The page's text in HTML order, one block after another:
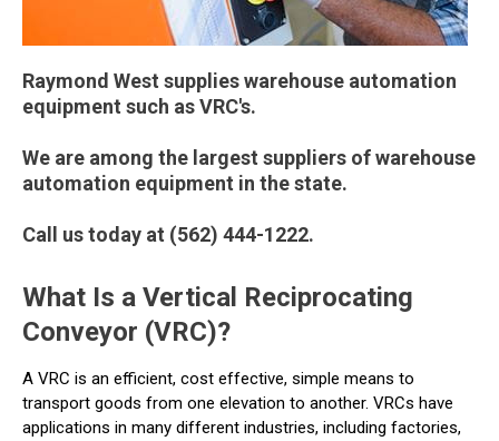
Raymond West supplies warehouse automation
equipment such as VRC's.
We are among the largest suppliers of warehouse
automation equipment in the state.
Call us today at (562) 444-1222.
What Is a Vertical Reciprocating
Conveyor (VRC)?
A VRC is an efficient, cost effective, simple means to
transport goods from one elevation to another. VRCs have
applications in many different industries, including factories,